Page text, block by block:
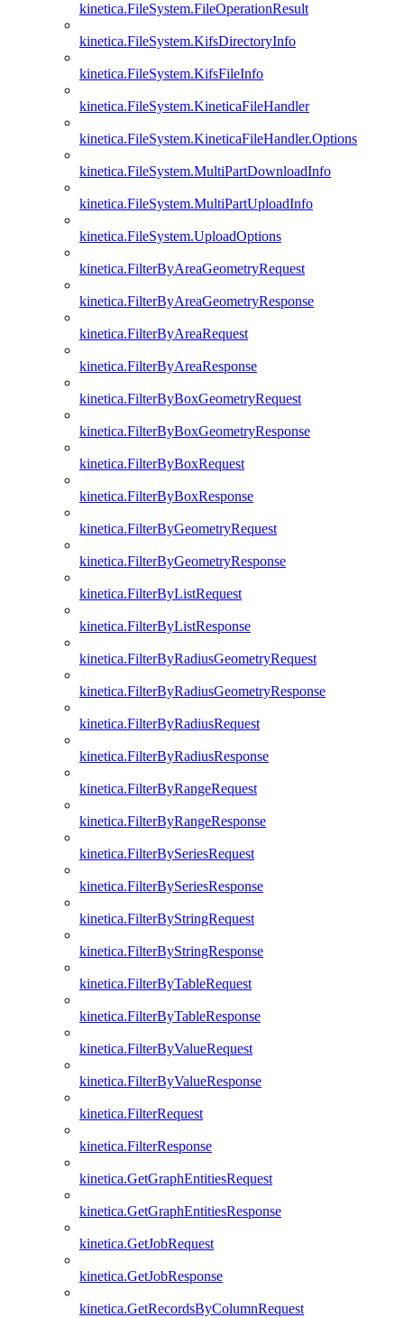
kinetica.FileSystem.FileOperationResult
kinetica.FileSystem.KifsDirectoryInfo
kinetica.FileSystem.KifsFileInfo
kinetica.FileSystem.KineticaFileHandler
kinetica.FileSystem.KineticaFileHandler.Options
kinetica.FileSystem.MultiPartDownloadInfo
kinetica.FileSystem.MultiPartUploadInfo
kinetica.FileSystem.UploadOptions
kinetica.FilterByAreaGeometryRequest
kinetica.FilterByAreaGeometryResponse
kinetica.FilterByAreaRequest
kinetica.FilterByAreaResponse
kinetica.FilterByBoxGeometryRequest
kinetica.FilterByBoxGeometryResponse
kinetica.FilterByBoxRequest
kinetica.FilterByBoxResponse
kinetica.FilterByGeometryRequest
kinetica.FilterByGeometryResponse
kinetica.FilterByListRequest
kinetica.FilterByListResponse
kinetica.FilterByRadiusGeometryRequest
kinetica.FilterByRadiusGeometryResponse
kinetica.FilterByRadiusRequest
kinetica.FilterByRadiusResponse
kinetica.FilterByRangeRequest
kinetica.FilterByRangeResponse
kinetica.FilterBySeriesRequest
kinetica.FilterBySeriesResponse
kinetica.FilterByStringRequest
kinetica.FilterByStringResponse
kinetica.FilterByTableRequest
kinetica.FilterByTableResponse
kinetica.FilterByValueRequest
kinetica.FilterByValueResponse
kinetica.FilterRequest
kinetica.FilterResponse
kinetica.GetGraphEntitiesRequest
kinetica.GetGraphEntitiesResponse
kinetica.GetJobRequest
kinetica.GetJobResponse
kinetica.GetRecordsByColumnRequest